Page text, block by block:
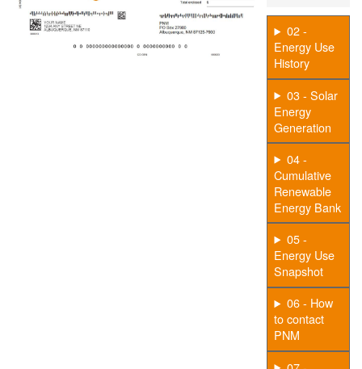
02 -
Energy Use
History
03 - Solar
Energy
Generation
04 -
Cumulative
Renewable
Energy Bank
05 -
Energy Use
Snapshot
06 - How
to contact
PNM